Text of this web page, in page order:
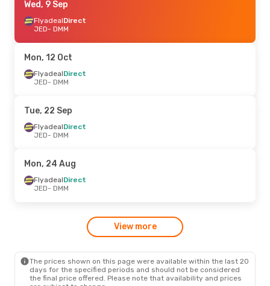
Sat, 29 Aug
FlyadealDirect
JED- DMM
DMM- JED
Tue, 8 Sep- Tue, 15 Sep
Flynas Direct
DMM- JED
Wed, 9 Sep
FlyadealDirect
JED- DMM
Mon, 12 Oct
FlyadealDirect
JED- DMM
Tue, 22 Sep
FlyadealDirect
JED- DMM
Mon, 24 Aug
FlyadealDirect
JED- DMM
View more
The prices shown on this page were available within the last 20
days for the specified periods and should not be considered
the final price offered. Please note that availability and prices